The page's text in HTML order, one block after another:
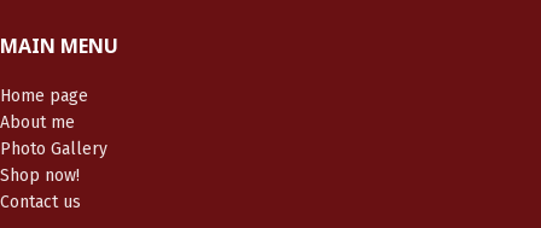
MAIN MENU
Home page
About me
Photo Gallery
Shop now!
Contact us